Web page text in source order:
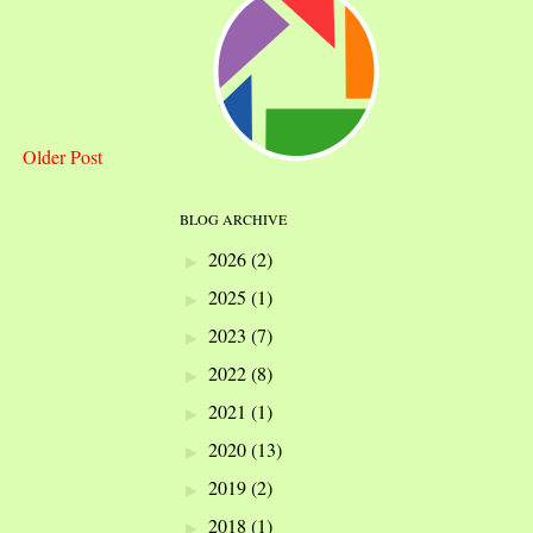
Older Post
BLOG ARCHIVE
► 2026(2)
► 2025 (1)
► 2023 (7)
► 2022(8)
► 2021 (1)
► 2020(13)
► 2019(2)
► 2018 (1)